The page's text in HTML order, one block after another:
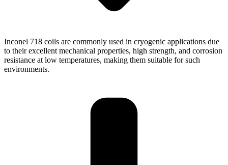
Inconel 718 coils are commonly used in cryogenic applications due
to their excellent mechanical properties, high strength, and corrosion
resistance at low temperatures, making them suitable for such
environments.